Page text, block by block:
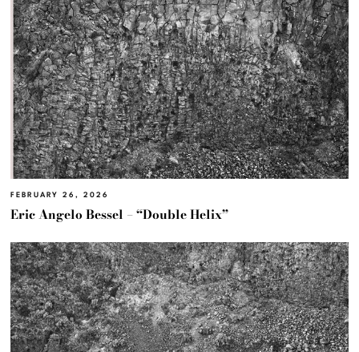
FEBRUARY 26, 2026
Eric Angelo Bessel – “Double Helix”